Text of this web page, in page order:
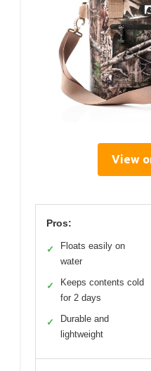
View
Pros:
✓
Floats easily on
water
✓
Keeps contents cold
for 2 days
✓
Durable and
lightweight